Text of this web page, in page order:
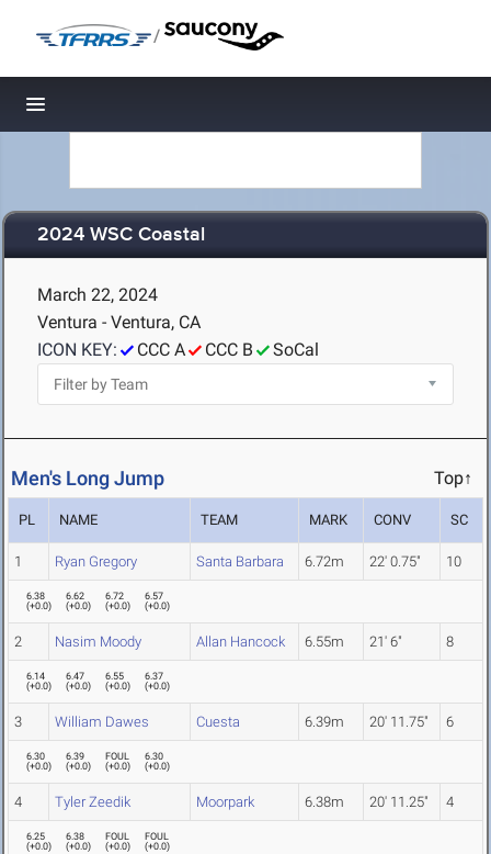
/
Toggle navigation
2024 WSC Coastal
March 22, 2024
Ventura - Ventura, CA
ICON KEY:
CCC A CCC B SoCal
Men's Long Jump Top↑
PL NAME TEAM MARK CONV SC
1 Ryan Gregory Santa Barbara 6.72m 22' 0.75" 10
6.38
(+0.0)
6.62
(+0.0)
6.72
(+0.0)
6.57
(+0.0)
2 Nasim Moody Allan Hancock 6.55m 21' 6" 8
6.14
(+0.0)
6.47
(+0.0)
6.55
(+0.0)
6.37
(+0.0)
3 William Dawes Cuesta 6.39m 20' 11.75" 6
6.30
(+0.0)
6.39
(+0.0)
FOUL
(+0.0)
6.30
(+0.0)
4 Tyler Zeedik Moorpark 6.38m 20' 11.25" 4
6.25
(+0.0)
6.38
(+0.0)
FOUL
(+0.0)
FOUL
(+0.0)